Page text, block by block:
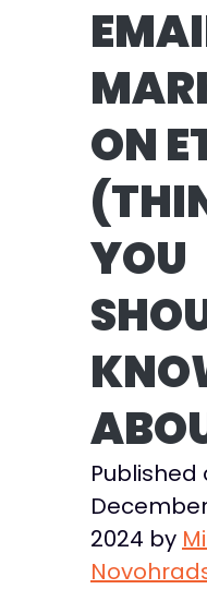
ON
YOU
Published
2024 by